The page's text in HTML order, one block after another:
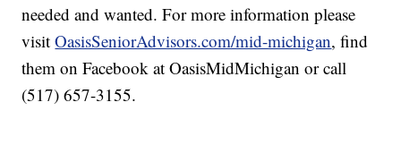
needed and wanted. For more information please
visitOasisSeniorAdvisors.com/mid-michigan, find
them on Facebook at OasisMidMichigan or call
(517) 657-3155.